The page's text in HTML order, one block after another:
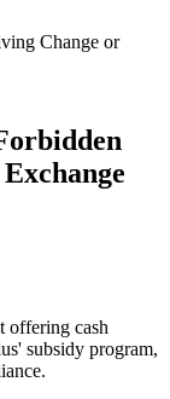
Change or
offering cash
subsidy program,